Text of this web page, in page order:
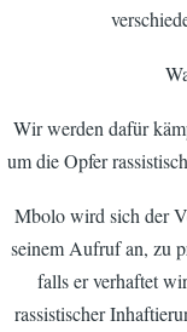
Wir werden dafür
um die Opfer
Mbolo wird sich der
seinem Aufruf an, zu
falls er verhaftet
rassistischer